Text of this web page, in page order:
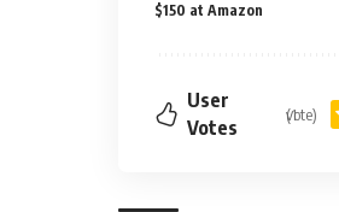
$150 at Amazon
User
Votes
(1 vote)